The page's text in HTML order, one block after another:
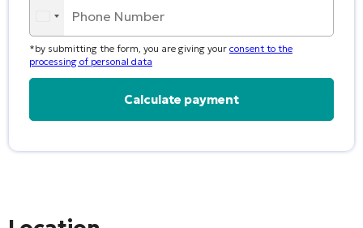
*by submitting the form, you are giving your consent to the
processing of personal data